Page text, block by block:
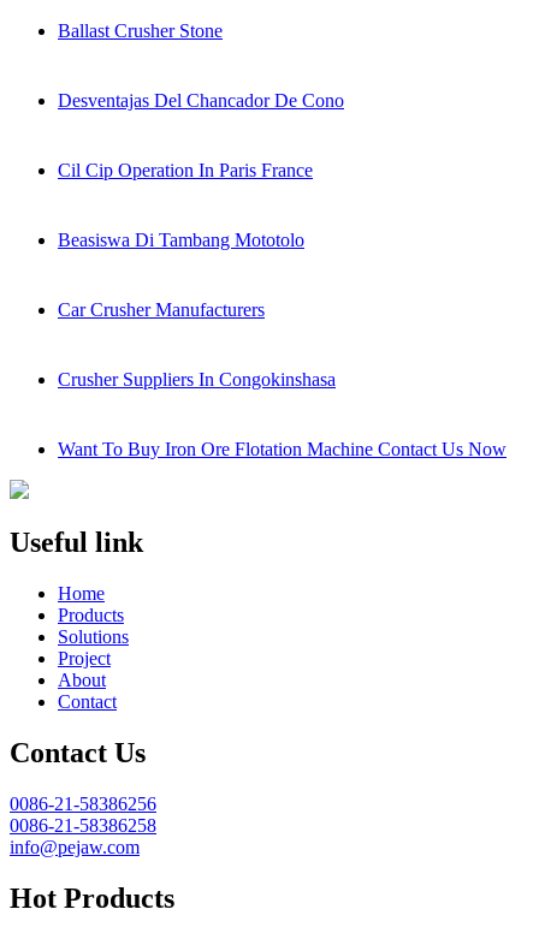
Ballast Crusher Stone
Desventajas Del Chancador De Cono
Cil Cip Operation In Paris France
Beasiswa Di Tambang Mototolo
Car Crusher Manufacturers
Crusher Suppliers In Congokinshasa
Want To Buy Iron Ore Flotation Machine Contact Us Now
Useful link
Home
Products
Solutions
Project
About
Contact
Contact Us
0086-21-58386256
0086-21-58386258
info@pejaw.com
Hot Products